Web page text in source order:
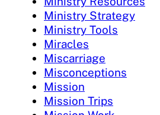
Ministry Strategy
Ministry Tools
Miracles
Miscarriage
Misconceptions
Mission
Mission Trips